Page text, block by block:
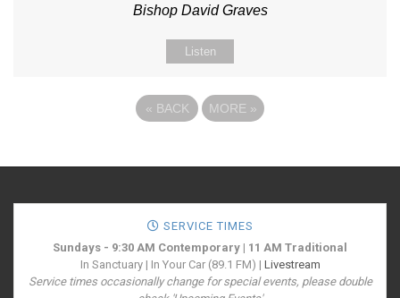
Bishop David Graves
Listen
« BACK MORE »
SERVICE TIMES
Sundays - 9:30 AM Contemporary | 11 AM Traditional
In Sanctuary | In Your Car (89.1 FM) | Livestream
Service times occasionally change for special events, please double